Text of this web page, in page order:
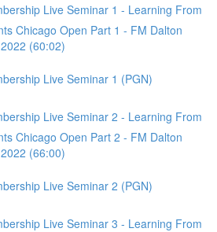
Live Seminar 1 - Learning From
Chicago Open Part 1 - FM Dalton
(60:02)
Live Seminar 1 (PGN)
Live Seminar 2 - Learning From
Chicago Open Part 2 - FM Dalton
(66:00)
Live Seminar 2 (PGN)
Live Seminar 3 - Learning From